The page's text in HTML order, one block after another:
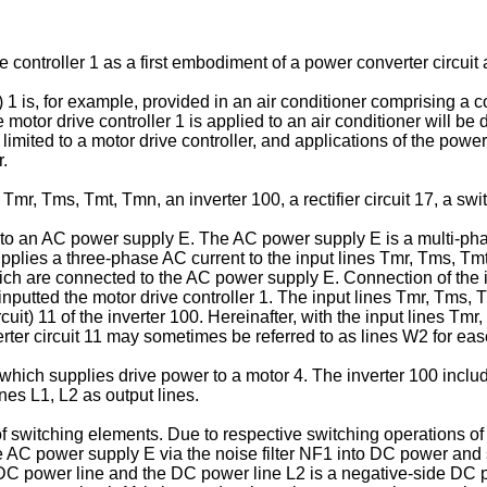
1 as a first embodiment of a power converter circuit
is, for example, provided in an air conditioner comprising a
drive controller 1 is applied to an air conditioner will
to a motor drive controller, and applications of the
Tms, Tmt, Tmn, an inverter 100, a rectifier circuit 17, a
an AC power supply E. The AC power supply E is a multi-
a three-phase AC current to the input lines Tmr, Tms,
are connected to the AC power supply E. Connection of
the motor drive controller 1. The input lines Tmr, Tms,
11 of the inverter 100. Hereinafter, with the input lines
circuit 11 may sometimes be referred to as lines W2 for
supplies drive power to a motor 4. The inverter 100
L1, L2 as output lines.
elements. Due to respective switching operations
power supply E via the noise filter NF1 into DC power
power line and the DC power line L2 is a negative-side